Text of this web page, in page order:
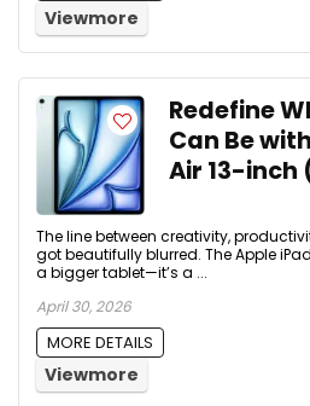
Viewmore
Redefine
Can Be
Air 13-inch
The line between creativity,
got beautifully blurred. The Apple
a bigger tablet—it’s a ...
April 30, 2026
MORE DETAILS
Viewmore